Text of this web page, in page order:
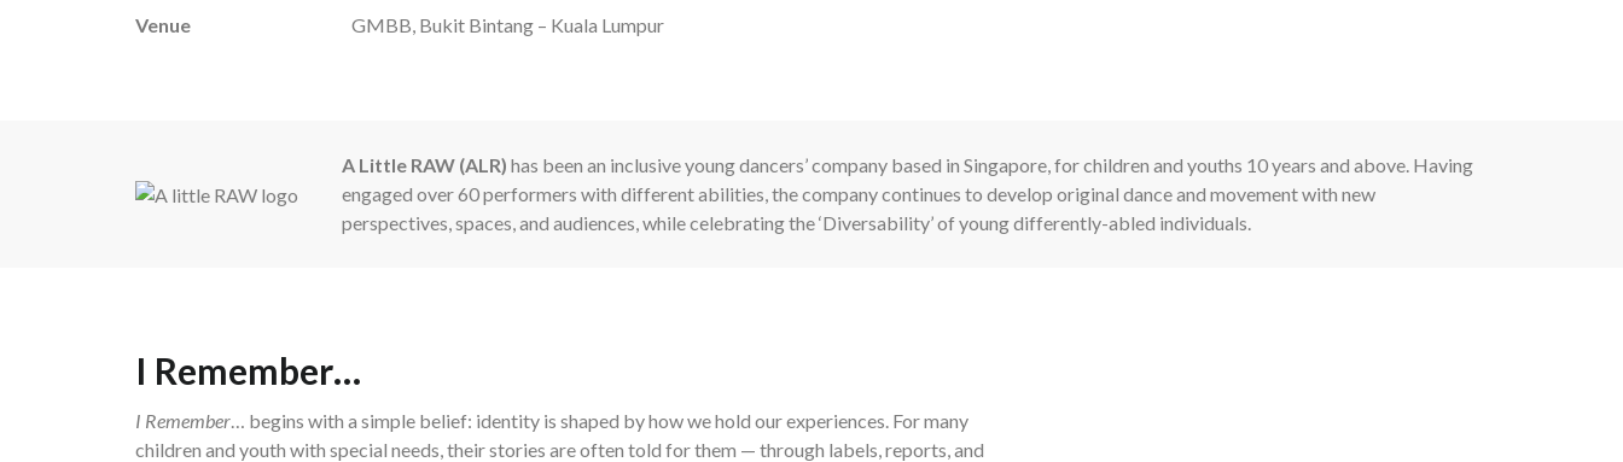
Venue
GMBB, Bukit Bintang – Kuala Lumpur
A Little RAW (ALR) has been an inclusive young dancers’ company based in Singapore, for children and youths 10 years and above. Having
engaged over 60 performers with different abilities, the company continues to develop original dance and movement with new
perspectives, spaces, and audiences, while celebrating the ‘Diversability’ of young differently-abled individuals.
I Remember…
I Remember … begins with a simple belief: identity is shaped by how we hold our experiences. For many
children and youth with special needs, their stories are often told for them — through labels, reports, and